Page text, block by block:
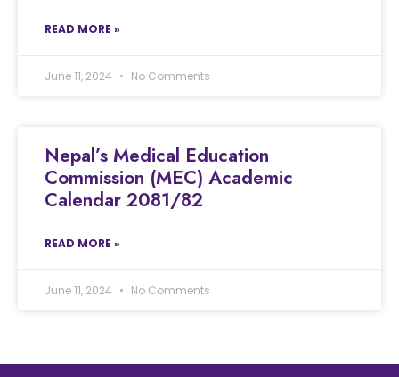
READ MORE »
June 11, 2024 No Comments
Nepal’s Medical Education
Commission (MEC) Academic
Calendar 2081/82
READ MORE »
June 11, 2024 No Comments